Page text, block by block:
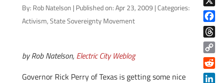
By: Rob Natelson | Published on: Apr 23, 2009 |Categories:
Activism,State Sovereignty Movement
by Rob Natelson, Electric City Weblog
Governor Rick Perry of Texas is getting some nice
X
Copy
Link